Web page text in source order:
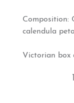
Composition:
calendula
Victorian box